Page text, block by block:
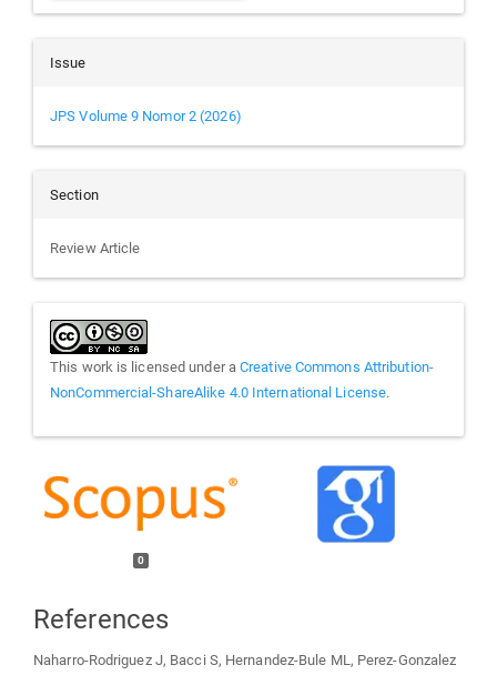
Issue
JPS Volume 9 Nomor 2 (2026)
Section
Review Article
This work is licensed under aCreative Commons Attribution-
NonCommercial-ShareAlike 4.0 International License.
0
References
Naharro-Rodriguez J, Bacci S, Hernandez-Bule ML, Perez-Gonzalez